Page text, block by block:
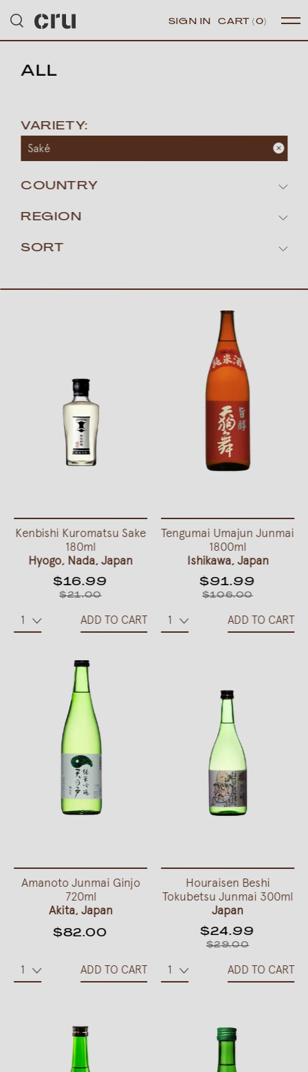
CART(0)
SIGN IN
ALL
VARIETY:
Saké
COUNTRY
REGION
SORT
Kenbishi Kuromatsu Sake
180ml
Hyogo, Nada, Japan
$16.99
$21.00
ADD TO CART
Tengumai Umajun Junmai
1800ml
Ishikawa, Japan
$91.99
$106.00
ADD TO CART
Amanoto Junmai Ginjo
720ml
Akita, Japan
$82.00
ADD TO CART
Houraisen Beshi
Tokubetsu Junmai 300ml
Japan
$24.99
$29.00
ADD TO CART